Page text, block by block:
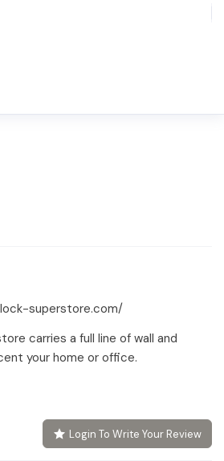
superstore.com/
carries a full line of wall and
your home or office.
Login To Write Your Review